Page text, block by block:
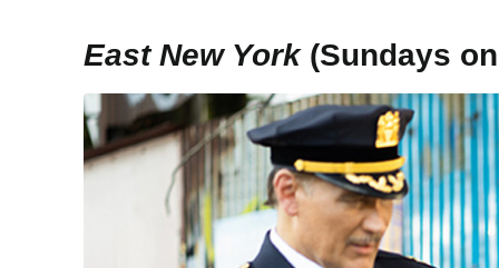
East New York(Sundays